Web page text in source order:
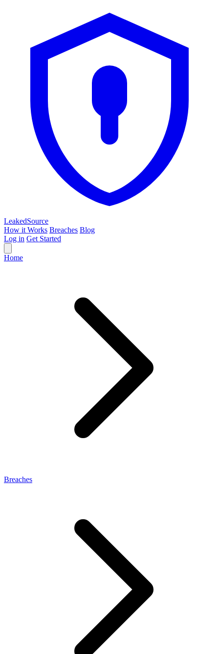
LeakedSource
How it Works Breaches Blog
Log in Get Started
Home
Breaches